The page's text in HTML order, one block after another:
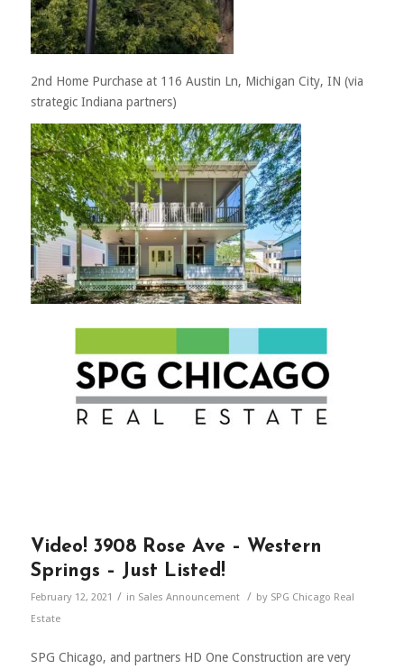
2nd Home Purchase at 116 Austin Ln, Michigan City, IN (via
strategic Indiana partners)
Video! 3908 Rose Ave – Western
Springs – Just Listed!
February 12, 2021 / in Sales Announcement / by SPG Chicago Real
Estate
SPG Chicago, and partners HD One Construction are very